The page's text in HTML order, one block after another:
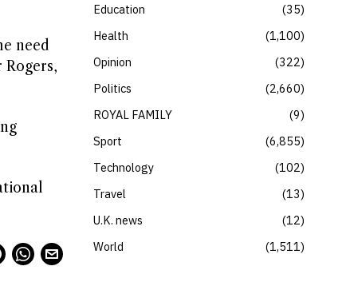
need
Education
35
Health
1,100
Opinion
322
Politics
2,660
ROYAL FAMILY
9
Sport
6,855
Technology
102
Travel
13
U.K. news
12
World
1,511